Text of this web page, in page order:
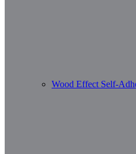
Wood Effect Self-